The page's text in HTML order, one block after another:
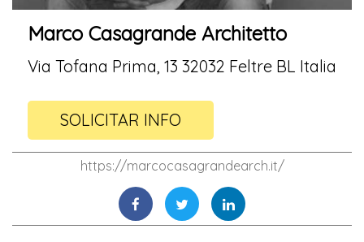
Marco Casagrande Architetto
Via Tofana Prima, 13 32032 Feltre BL Italia
SOLICITAR INFO
https://marcocasagrandearch.it/